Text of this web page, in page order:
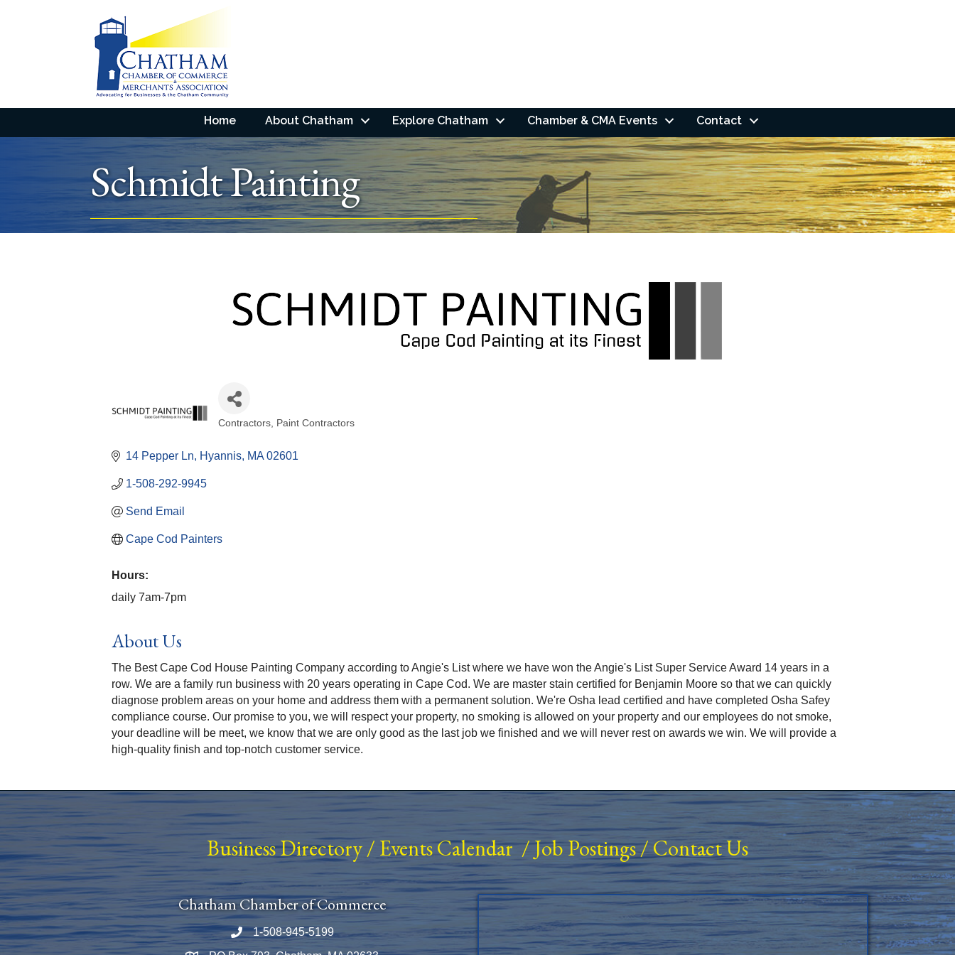
Home About Chatham Explore Chatham Chamber & CMA Events Contact
Schmidt Painting
Contractors Paint Contractors
14 Pepper Ln Hyannis MA 02601
1-508-292-9945
Send Email
Cape Cod Painters
Hours:
daily 7am-7pm
About Us
The Best Cape Cod House Painting Company according to Angie's List where we have won the Angie's List Super Service Award 14 years in a
row. We are a family run business with 20 years operating in Cape Cod. We are master stain certified for Benjamin Moore so that we can quickly
diagnose problem areas on your home and address them with a permanent solution. We're Osha lead certified and have completed Osha Safey
compliance course. Our promise to you, we will respect your property, no smoking is allowed on your property and our employees do not smoke,
your deadline will be meet, we know that we are only good as the last job we finished and we will never rest on awards we win. We will provide a
high-quality finish and top-notch customer service.
Business Directory/ Events Calendar/Job Postings/Contact Us
Chatham Chamber of Commerce
Phone number
1-508-945-5199